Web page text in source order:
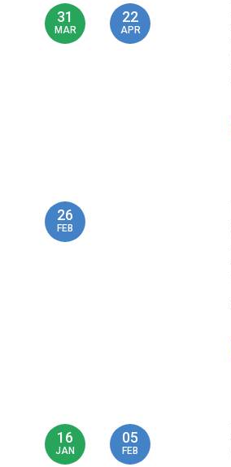
31
MAR
22
APR
26
FEB
16
JAN
05
FEB